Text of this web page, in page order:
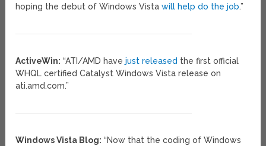
hoping the debut of Windows Vistawill help do the job.”
ActiveWin: “ATI/AMD havejust released the first official
WHQL certified Catalyst Windows Vista release on
ati.amd.com.”
Windows Vista Blog: “Now that the coding of Windows